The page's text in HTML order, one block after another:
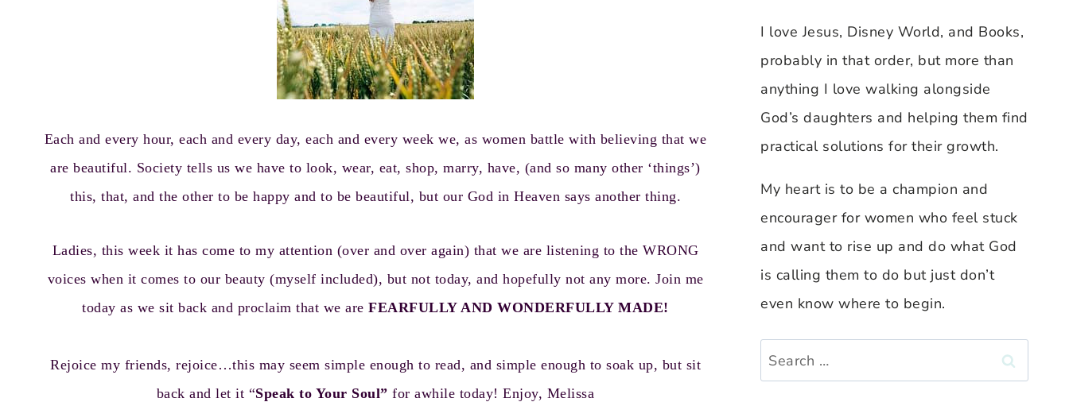
Each and every hour, each and every day, each and every week we, as women battle with believing that we
are beautiful. Society tells us we have to look, wear, eat, shop, marry, have, (and so many other ‘things’)
this, that, and the other to be happy and to be beautiful, but our God in Heaven says another thing.
Ladies, this week it has come to my attention (over and over again) that we are listening to the WRONG
voices when it comes to our beauty (myself included), but not today, and hopefully not any more. Join me
today as we sit back and proclaim that we areFEARFULLY AND WONDERFULLY MADE!
Rejoice my friends, rejoice…this may seem simple enough to read, and simple enough to soak up, but sit
back and let it “Speak to Your Soul” for awhile today! Enjoy, Melissa
I love Jesus, Disney World, and Books,
probably in that order, but more than
anything I love walking alongside
God’s daughters and helping them find
practical solutions for their growth.
My heart is to be a champion and
encourager for women who feel stuck
and want to rise up and do what God
is calling them to do but just don’t
even know where to begin.
Search
for: